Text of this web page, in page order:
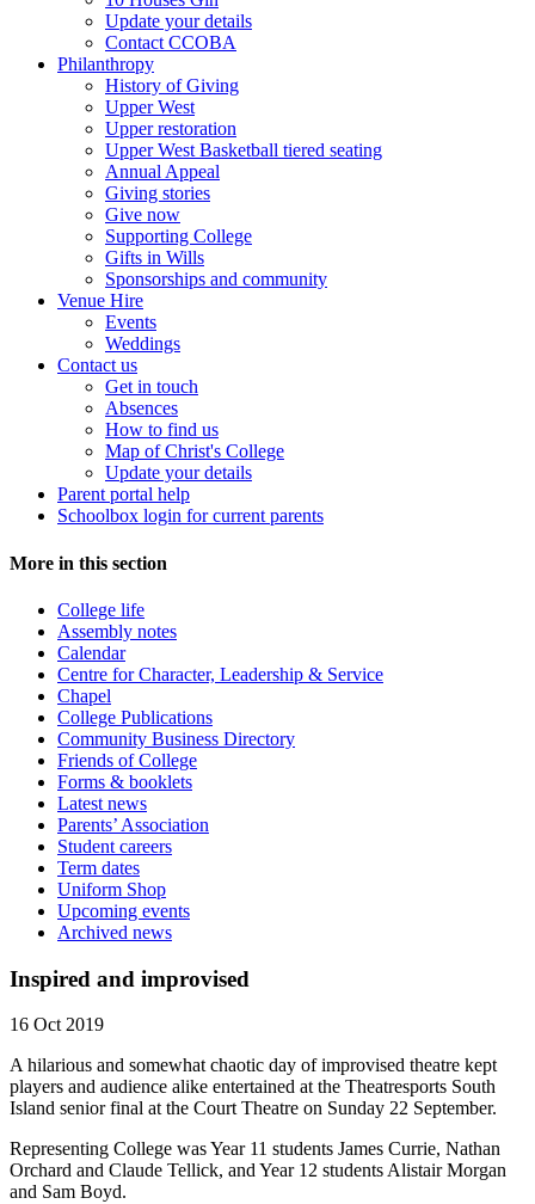
Update your details
Contact CCOBA
Philanthropy
History of Giving
Upper West
Upper restoration
Upper West Basketball tiered seating
Annual Appeal
Giving stories
Give now
Supporting College
Gifts in Wills
Sponsorships and community
Venue Hire
Events
Weddings
Contact us
Get in touch
Absences
How to find us
Map of Christ's College
Update your details
Parent portal help
Schoolbox login for current parents
More in this section
College life
Assembly notes
Calendar
Centre for Character, Leadership & Service
Chapel
College Publications
Community Business Directory
Friends of College
Forms & booklets
Latest news
Parents’ Association
Student careers
Term dates
Uniform Shop
Upcoming events
Archived news
Inspired and improvised
16 Oct 2019
A hilarious and somewhat chaotic day of improvised theatre kept
players and audience alike entertained at the Theatresports South
Island senior final at the Court Theatre on Sunday 22 September.
Representing College was Year 11 students James Currie, Nathan
Orchard and Claude Tellick, and Year 12 students Alistair Morgan
and Sam Boyd.